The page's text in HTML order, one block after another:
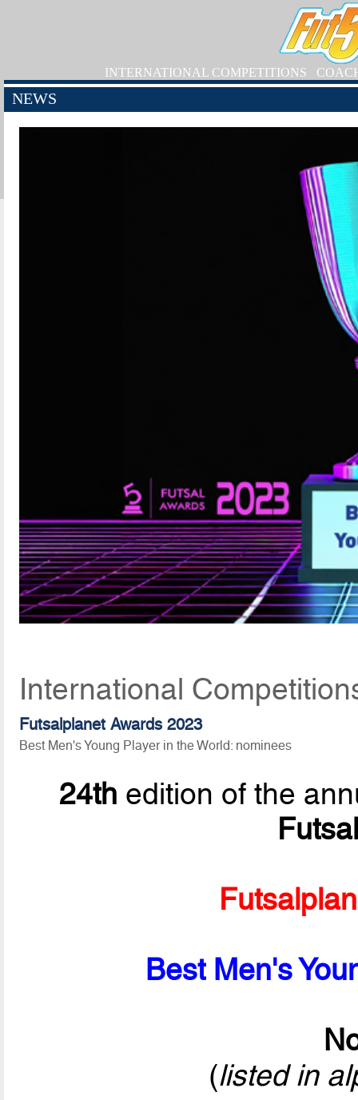
INTERNATIONAL COMPETITIONS
NEWS
International
Futsalplanet Awards 2023
Best Men's Young Player in the World: nominees
24th edition of the
Best Men's
(listed in